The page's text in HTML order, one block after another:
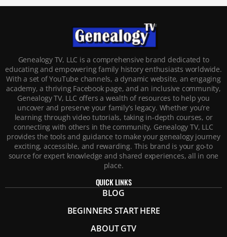
Genealogy TV, LLC is a comprehensive brand dedicated to
educating and empowering family history enthusiasts worldwide.
With a set of YouTube channels, a dynamic website, an engaging
academy, a thriving Facebook page, and an inclusive community,
Genealogy TV, LLC offers a wealth of resources to help you
uncover and preserve your family’s legacy. Whether you’re
learning through video tutorials, taking in-depth courses, or
connecting with others in the community, Genealogy TV, LLC
provides the tools and guidance to make your genealogy journey
exciting, accessible, and rewarding. This brand is your go-to
source for expert knowledge and shared experiences, all in one
place.
QUICK LINKS
BLOG
BEGINNERS START HERE
ABOUT GTV